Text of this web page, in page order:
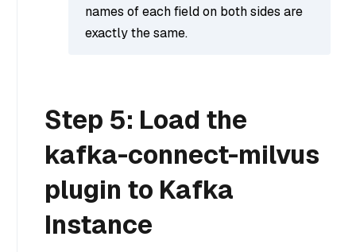
names of each field on both sides are
exactly the same.
Step 5: Load the
kafka-connect-milvus
plugin to Kafka
Instance